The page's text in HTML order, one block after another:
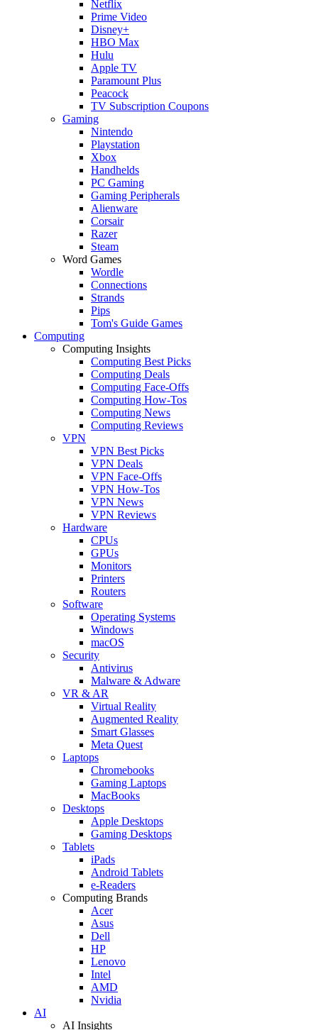
Netflix
Prime Video
Disney+
HBO Max
Hulu
Apple TV
Paramount Plus
Peacock
TV Subscription Coupons
Gaming
Nintendo
Playstation
Xbox
Handhelds
PC Gaming
Gaming Peripherals
Alienware
Corsair
Razer
Steam
Word Games
Wordle
Connections
Strands
Pips
Tom's Guide Games
Computing
Computing Insights
Computing Best Picks
Computing Deals
Computing Face-Offs
Computing How-Tos
Computing News
Computing Reviews
VPN
VPN Best Picks
VPN Deals
VPN Face-Offs
VPN How-Tos
VPN News
VPN Reviews
Hardware
CPUs
GPUs
Monitors
Printers
Routers
Software
Operating Systems
Windows
macOS
Security
Antivirus
Malware & Adware
VR & AR
Virtual Reality
Augmented Reality
Smart Glasses
Meta Quest
Laptops
Chromebooks
Gaming Laptops
MacBooks
Desktops
Apple Desktops
Gaming Desktops
Tablets
iPads
Android Tablets
e-Readers
Computing Brands
Acer
Asus
Dell
HP
Lenovo
Intel
AMD
Nvidia
AI
AI Insights